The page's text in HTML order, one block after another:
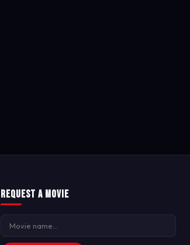
Request a Movie